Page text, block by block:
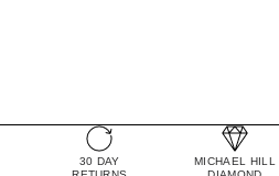
30 DAY
MICHAEL HILL